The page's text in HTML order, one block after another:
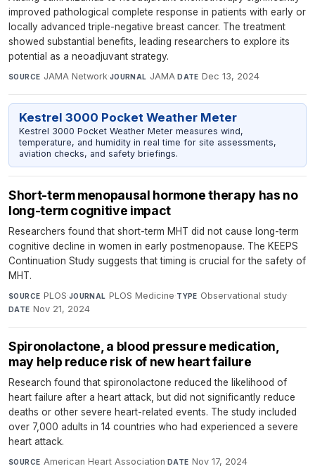
improved pathological complete response in patients with early or
locally advanced triple-negative breast cancer. The treatment
showed substantial benefits, leading researchers to explore its
potential as a neoadjuvant strategy.
SOURCE JAMA Network·JOURNAL JAMA·DATE Dec 13, 2024
Kestrel 3000 Pocket Weather Meter
Kestrel 3000 Pocket Weather Meter measures wind,
temperature, and humidity in real time for site assessments,
aviation checks, and safety briefings.
Short-term menopausal hormone therapy has no
long-term cognitive impact
Researchers found that short-term MHT did not cause long-term
cognitive decline in women in early postmenopause. The KEEPS
Continuation Study suggests that timing is crucial for the safety of
MHT.
SOURCE PLOS·JOURNAL PLOS Medicine·TYPE Observational study·
DATE Nov 21, 2024
Spironolactone, a blood pressure medication,
may help reduce risk of new heart failure
Research found that spironolactone reduced the likelihood of
heart failure after a heart attack, but did not significantly reduce
deaths or other severe heart-related events. The study included
over 7,000 adults in 14 countries who had experienced a severe
heart attack.
SOURCE American Heart Association·DATE Nov 17, 2024